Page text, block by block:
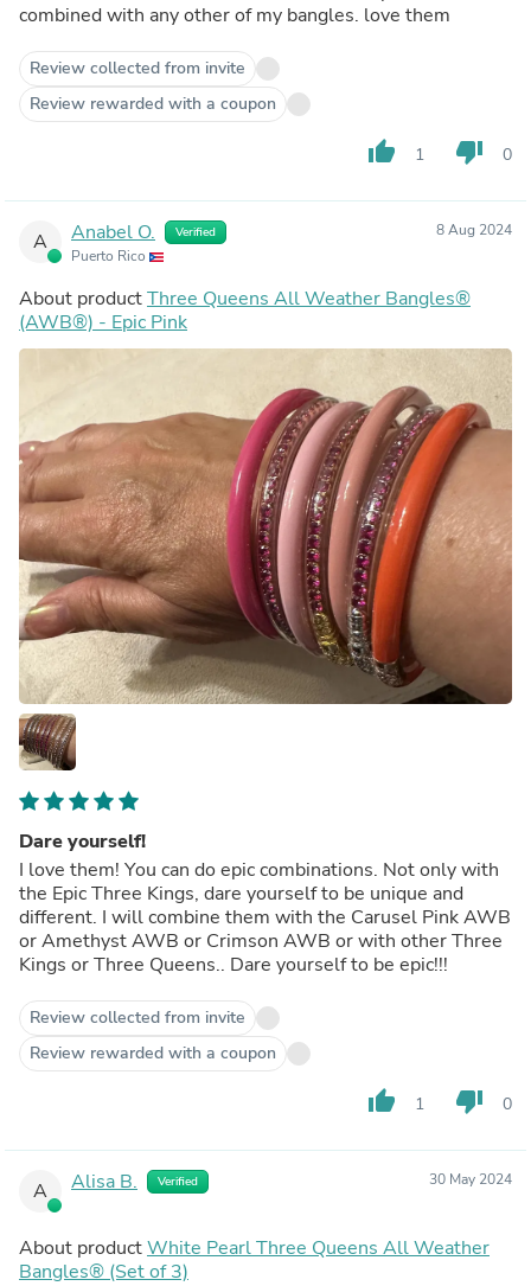
combined with any other of my bangles. love them
Review collected from invite
Review rewarded with a coupon
thumb_up 1 thumb_down 0
A Anabel O. Verified
Puerto Rico
8 Aug 2024
About productThree Queens All Weather Bangles®
(AWB®) - Epic Pink
Dare yourself!
I love them! You can do epic combinations. Not only with
the Epic Three Kings, dare yourself to be unique and
different. I will combine them with the Carusel Pink AWB
or Amethyst AWB or Crimson AWB or with other Three
Kings or Three Queens.. Dare yourself to be epic!!!
Review collected from invite
Review rewarded with a coupon
thumb_up 1 thumb_down 0
A Alisa B. Verified 30 May 2024
About productWhite Pearl Three Queens All Weather
Bangles® (Set of 3)